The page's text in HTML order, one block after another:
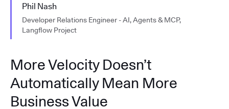
Phil Nash
Developer Relations Engineer - AI, Agents & MCP,
Langflow Project
More Velocity Doesn’t
Automatically Mean More
Business Value